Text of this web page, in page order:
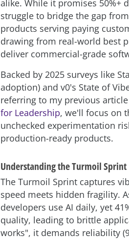
alike. While it promises 50%+
struggle to bridge the gap
products serving paying
drawing from real-world best
deliver commercial-grade
Backed by 2025 surveys like
adoption) and v0's State of
referring to my previous article
for Leadership, we'll focus on
unchecked experimentation
production-ready products.
Understanding the Turmoil Sprint
The Turmoil Sprint captures
speed meets hidden fragility.
developers use AI daily, yet
quality, leading to brittle
works", it demands reliability